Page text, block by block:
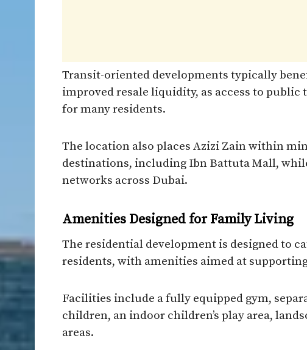
Transit-oriented developments typically
improved resale liquidity, as access to
for many residents.
The location also places Azizi Zain within
destinations, including Ibn Battuta Mall,
networks across Dubai.
Amenities Designed for Family Living
The residential development is designed to
residents, with amenities aimed at
Facilities include a fully equipped gym,
children, an indoor children’s play area,
areas.